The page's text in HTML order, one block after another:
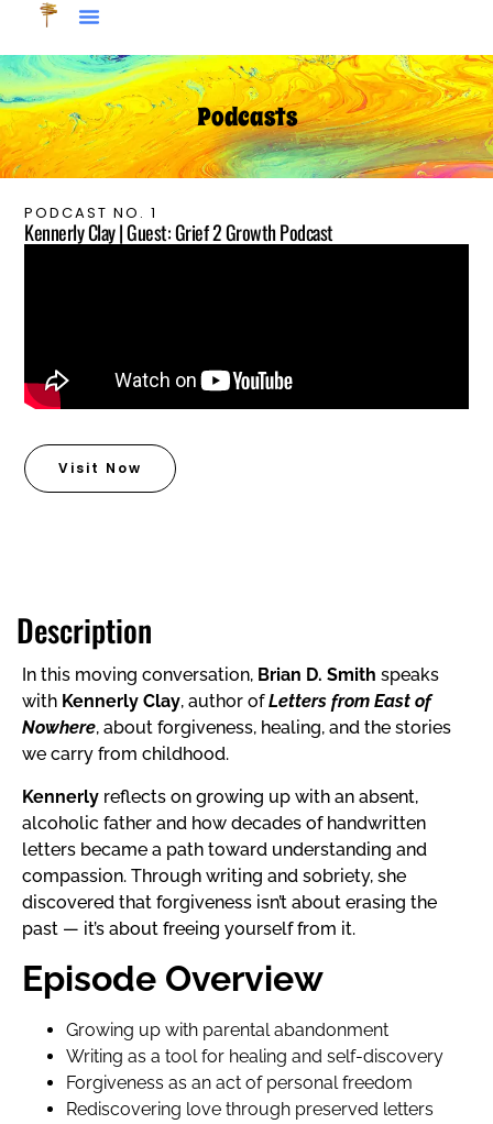
Podcasts
PODCAST NO. 1
Kennerly Clay | Guest: Grief 2 Growth Podcast
Visit Now
Description
In this moving conversation, Brian D. Smith speaks
with Kennerly Clay, author ofLetters from East of
Nowhere, about forgiveness, healing, and the stories
we carry from childhood.
Kennerly reflects on growing up with an absent,
alcoholic father and how decades of handwritten
letters became a path toward understanding and
compassion. Through writing and sobriety, she
discovered that forgiveness isn’t about erasing the
past — it’s about freeing yourself from it.
Episode Overview
Growing up with parental abandonment
Writing as a tool for healing and self-discovery
Forgiveness as an act of personal freedom
Rediscovering love through preserved letters